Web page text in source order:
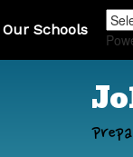
Our Schools